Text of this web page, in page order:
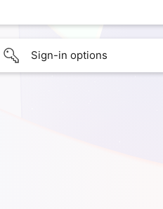
Sign-in options